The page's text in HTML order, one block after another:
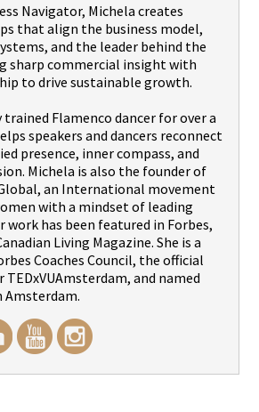
Navigator, Michela creates
that align the business model,
and the leader behind the
sharp commercial insight with
to drive sustainable growth.
Flamenco dancer for over a
speakers and dancers reconnect
presence, inner compass, and
Michela is also the founder of
an International movement
with a mindset of leading
work has been featured in Forbes,
Living Magazine. She is a
Coaches Council, the official
TEDxVUAmsterdam, and named
Amsterdam.